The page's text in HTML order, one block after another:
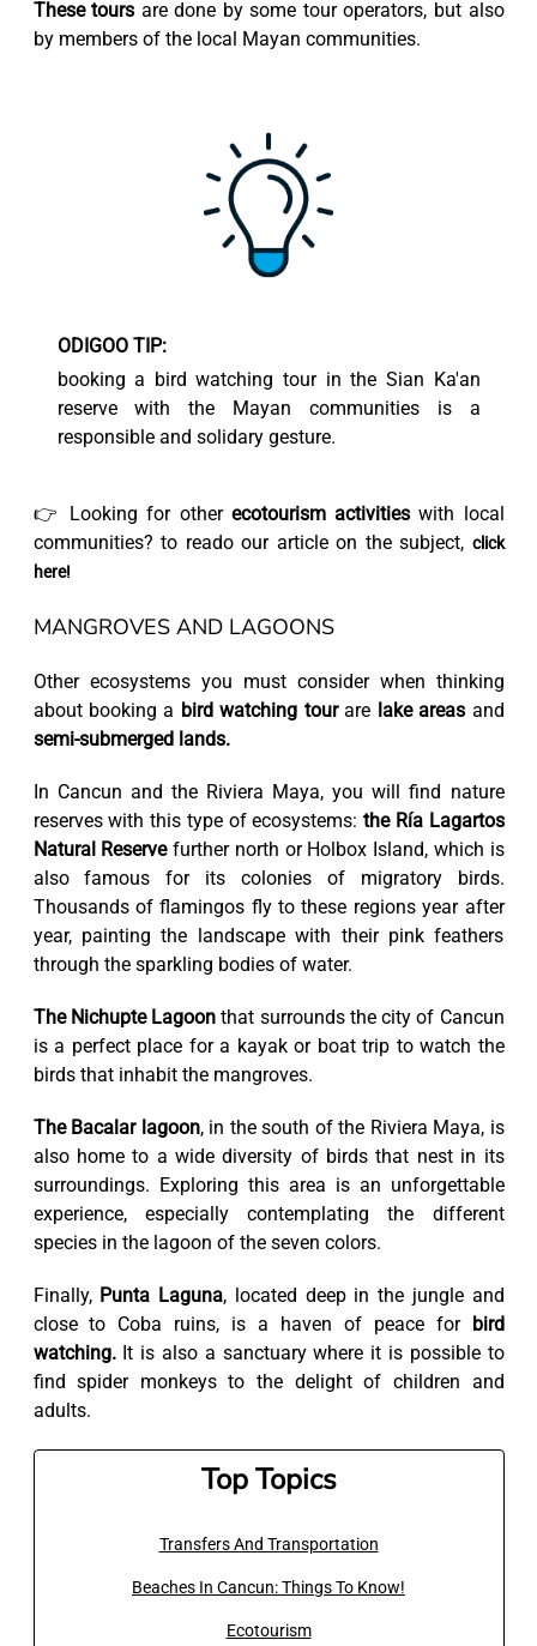
These tours are done by some tour operators, but also
by members of the local Mayan communities.
ODIGOO TIP:
booking a bird watching tour in the Sian Ka'an
reserve with the Mayan communities is a
responsible and solidary gesture.
👉 Looking for other ecotourism activities with local
communities? to reado our article on the subject, click
here!
MANGROVES AND LAGOONS
Other ecosystems you must consider when thinking
about booking a bird watching tourare lake areas and
semi-submerged lands.
In Cancun and the Riviera Maya, you will find nature
reserves with this type of ecosystems: the Ría Lagartos
Natural Reservefurther north or Holbox Island, which is
also famous for its colonies of migratory birds.
Thousands of flamingos fly to these regions year after
year, painting the landscape with their pink feathers
through the sparkling bodies of water.
The Nichupte Lagoon that surrounds the city of Cancun
is a perfect place for a kayak or boat trip to watch the
birds that inhabit the mangroves.
The Bacalar lagoon, in the south of the Riviera Maya, is
also home to a wide diversity of birds that nest in its
surroundings. Exploring this area is an unforgettable
experience, especially contemplating the different
species in the lagoon of the seven colors.
Finally, Punta Laguna, located deep in the jungle and
close to Coba ruins, is a haven of peace for
bird
watching.It is also a sanctuary where it is possible to
find spider monkeys to the delight of children and
adults.
Top Topics
Transfers And Transportation
Beaches In Cancun: Things To Know!
Ecotourism